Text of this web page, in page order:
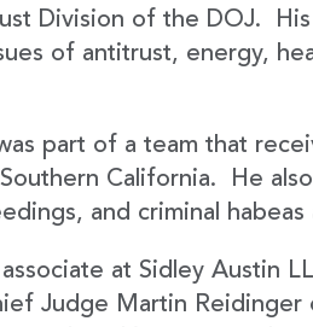
Division of the DOJ. His
of antitrust, energy,
part of a team that
California. He
and criminal habeas
at Sidley Austin
Judge Martin Reidinger